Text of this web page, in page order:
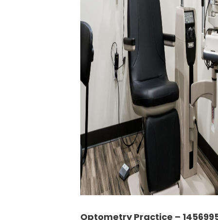
Optometry Practice –